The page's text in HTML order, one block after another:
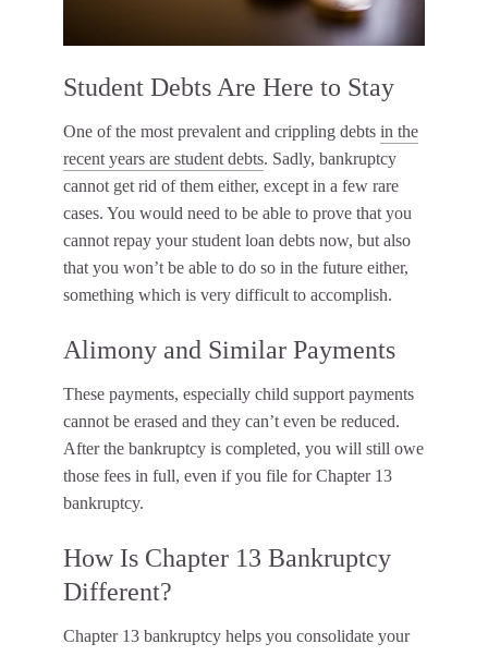
Student Debts Are Here to Stay
One of the most prevalent and crippling debts in the
recent years are student debts. Sadly, bankruptcy
cannot get rid of them either, except in a few rare
cases. You would need to be able to prove that you
cannot repay your student loan debts now, but also
that you won’t be able to do so in the future either,
something which is very difficult to accomplish.
Alimony and Similar Payments
These payments, especially child support payments
cannot be erased and they can’t even be reduced.
After the bankruptcy is completed, you will still owe
those fees in full, even if you file for Chapter 13
bankruptcy.
How Is Chapter 13 Bankruptcy
Different?
Chapter 13 bankruptcy helps you consolidate your